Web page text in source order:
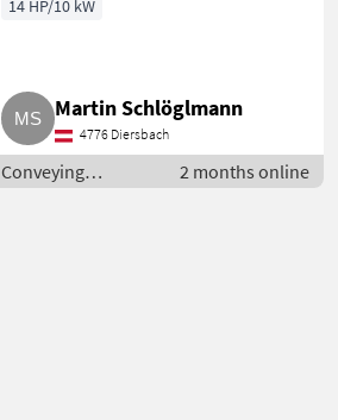
14 HP/10 kW
Martin Schlöglmann
4776 Diersbach
Conveying
equipment /
2 months online